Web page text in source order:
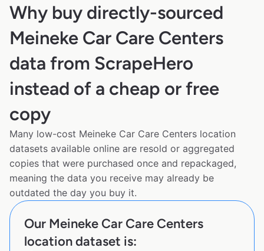
Why buy directly-sourced
Meineke Car Care Centers
data from ScrapeHero
instead of a cheap or free
copy
Many low-cost Meineke Car Care Centers location
datasets available online are resold or aggregated
copies that were purchased once and repackaged,
meaning the data you receive may already be
outdated the day you buy it.
Our Meineke Car Care Centers
location dataset is: